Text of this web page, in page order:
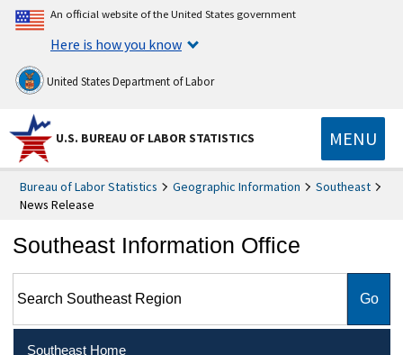
An official website of the United States government
Here is how you know
United States Department of Labor
U.S. BUREAU OF LABOR STATISTICS MENU
Bureau of Labor Statistics Geographic Information
Southeast
News Release
Southeast Information Office
Southeast Home